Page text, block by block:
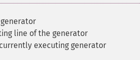
line of the generator
executing generator